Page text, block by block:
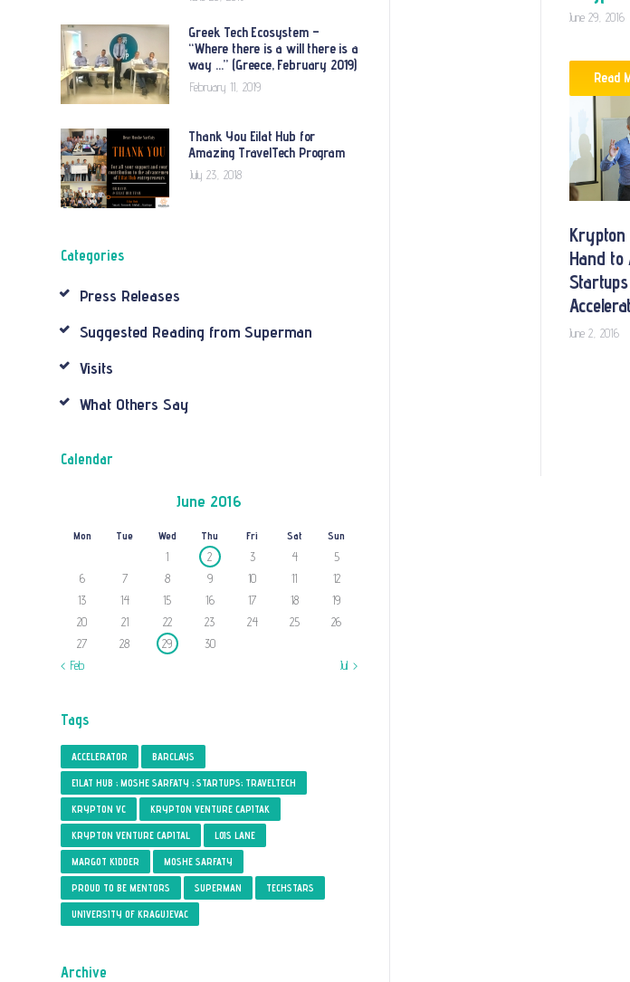
June 29, 2016
Read
Krypton
Hand to
June 2, 2016
Greek Tech Ecosystem –
“Where there is a will there is a
way …” (Greece, February 2019)
February 11, 2019
Thank You Eilat Hub for
Amazing TravelTech Program
July 23, 2018
Categories
Press Releases
Suggested Reading from Superman
Visits
What Others Say
Calendar
June 2016
Mon Tue Wed Thu Fri Sat Sun
« Feb Jul »
1 2 3 4
5
6
7 8 9 10 11
12
13
14 15 16 17 18
19
20
21 22 23 24 25
26
27
28 29 30
Tags
ACCELERATOR BARCLAYS
EILAT HUB ; MOSHE SARFATY ; STARTUPS; TRAVELTECH
KRYPTON VC KRYPTON VENTURE CAPITAK
KRYPTON VENTURE CAPITAL LOIS LANE
MARGOT KIDDER MOSHE SARFATY
PROUD TO BE MENTORS SUPERMAN TECHSTARS
UNIVERSITY OF KRAGUJEVAC
Archive